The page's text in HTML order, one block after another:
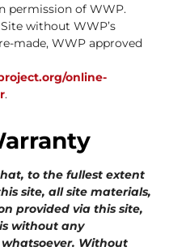
permission of WWP.
without WWP’s
made, WWP approved
online-
.
to the fullest extent
site, all site materials,
provided via this site,
without any
Without